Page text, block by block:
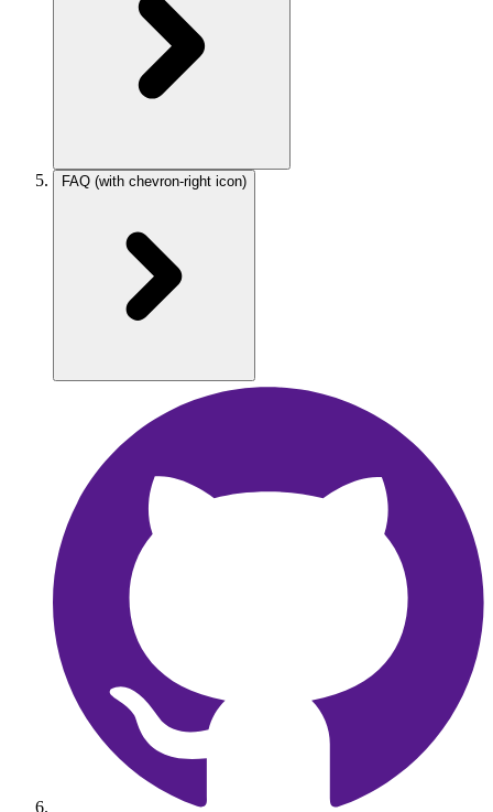
FAQ (with chevron-right icon)